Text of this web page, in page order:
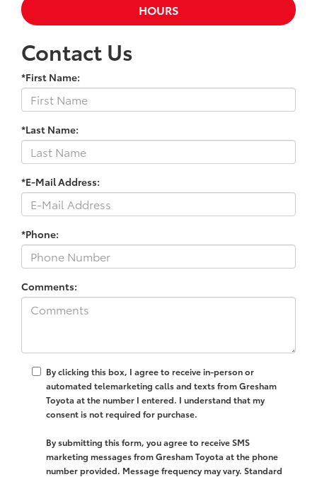
HOURS
Contact Us
*First Name:
*Last Name:
*E-Mail Address:
*Phone:
Comments:
By clicking this box, I agree to receive in-person or
automated telemarketing calls and texts from Gresham
Toyota at the number I entered. I understand that my
consent is not required for purchase.
By submitting this form, you agree to receive SMS
marketing messages from Gresham Toyota at the phone
number provided. Message frequency may vary. Standard